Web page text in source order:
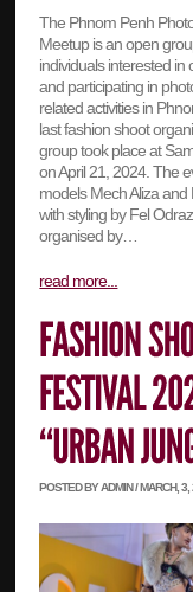
The Phnom Penh
Meetup is an open
individuals interested in
and participating in
related activities in
last fashion shoot
group took place at
on April 21, 2024. The
models Mech Aliza and
with styling by Fel
organised by…
read more...
POSTED BY ADMIN / MARCH, 3,